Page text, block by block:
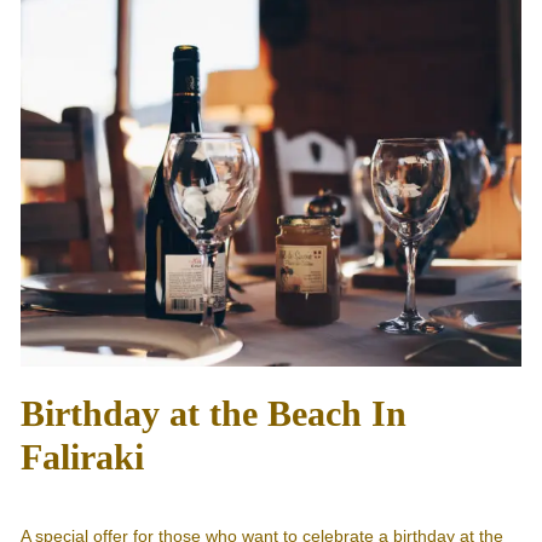
Birthday at the Beach In
Faliraki
A special offer for those who want to celebrate a birthday at the